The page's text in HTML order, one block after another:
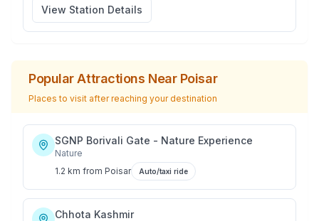
View Station Details
Popular Attractions Near Poisar
Places to visit after reaching your destination
SGNP Borivali Gate - Nature Experience
Nature
1.2 km from Poisar Auto/taxi ride
Chhota Kashmir